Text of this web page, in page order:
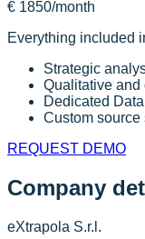
€ 1850/month
Everything included
Strategic
Qualitative and
Dedicated
Custom source
REQUEST DEMO
Company
eXtrapola S.r.l.